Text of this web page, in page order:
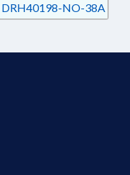
DRH40198-NO-38A